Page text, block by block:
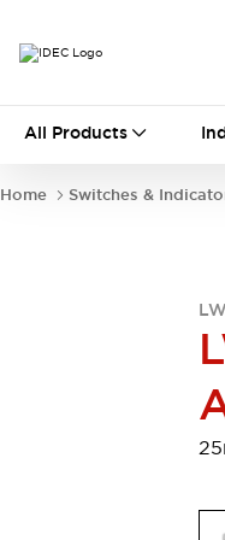
All Products
Motion Controls
LED
Home Switches &